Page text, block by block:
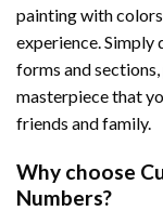
painting with
experience.
forms and
masterpiece that
friends and family.
Why choose
Numbers?